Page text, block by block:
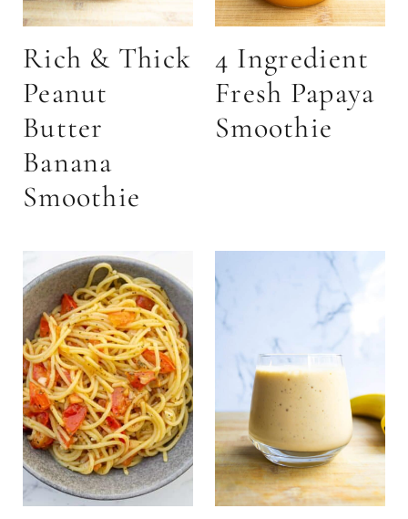
Rich & Thick
Peanut
Butter
Banana
Smoothie
4 Ingredient
Fresh Papaya
Smoothie